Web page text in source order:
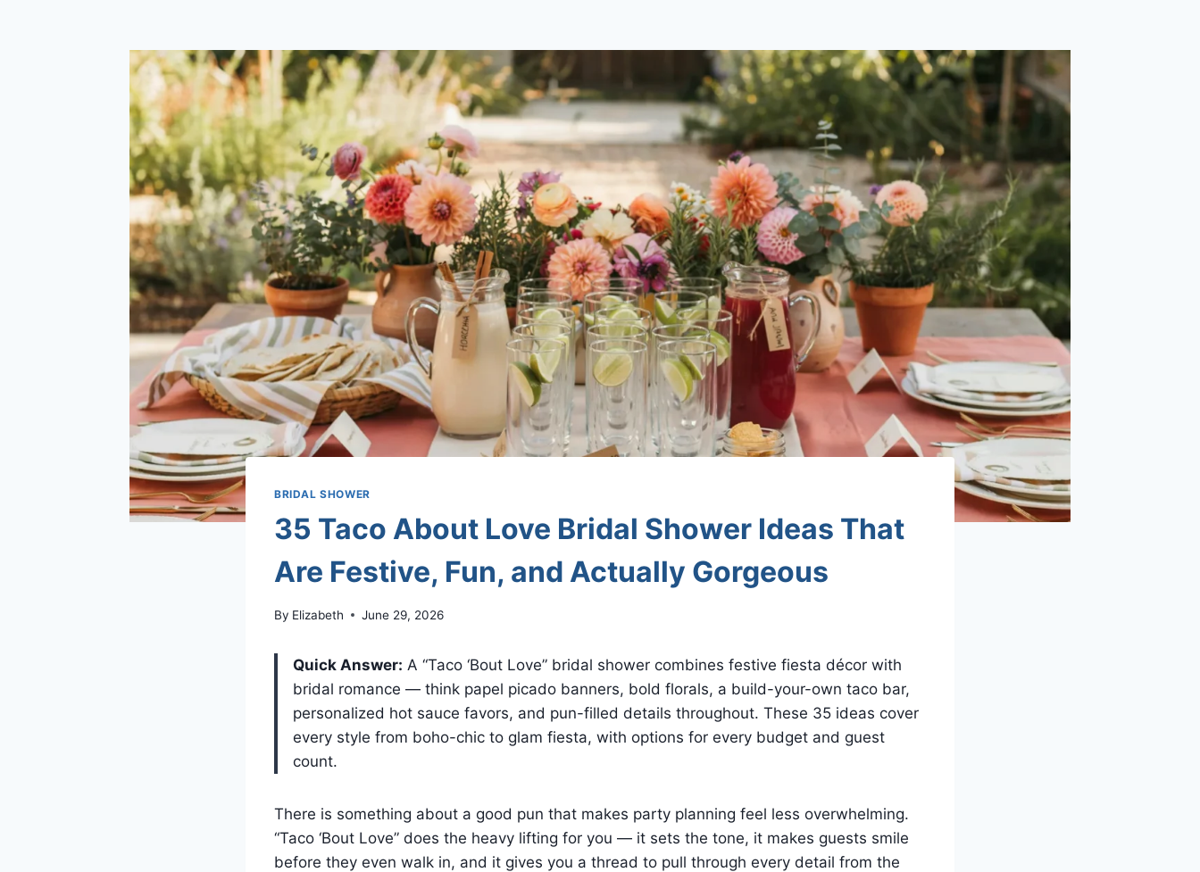
BRIDAL SHOWER
35 Taco About Love Bridal Shower Ideas That
Are Festive, Fun, and Actually Gorgeous
By Elizabeth June 29, 2026
Quick Answer: A “Taco ‘Bout Love” bridal shower combines festive fiesta décor with
bridal romance — think papel picado banners, bold florals, a build-your-own taco bar,
personalized hot sauce favors, and pun-filled details throughout. These 35 ideas cover
every style from boho-chic to glam fiesta, with options for every budget and guest
count.
There is something about a good pun that makes party planning feel less overwhelming.
“Taco ‘Bout Love” does the heavy lifting for you — it sets the tone, it makes guests smile
before they even walk in, and it gives you a thread to pull through every detail from the